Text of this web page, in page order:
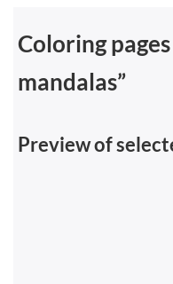
Coloring
mandalas”
Preview of